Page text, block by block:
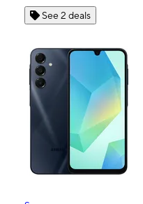
See 2 deals